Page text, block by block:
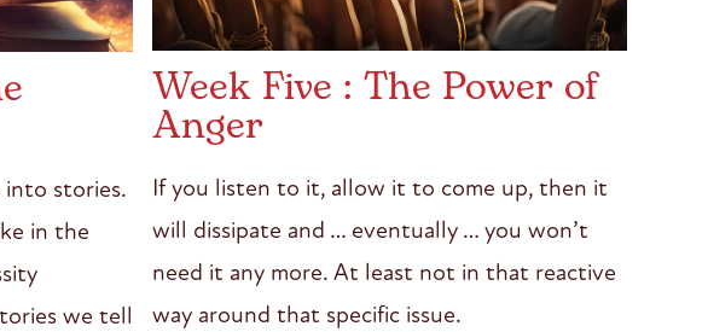
into stories.
in the
we tell
Week Five : The Power of
Anger
If you listen to it, allow it to come up, then it
will dissipate and … eventually … you won’t
need it any more. At least not in that reactive
way around that specific issue.